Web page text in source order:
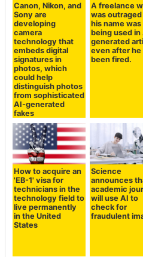
Canon, Nikon, and
Sony are
developing
camera
technology that
embeds digital
signatures in
photos, which
could help
distinguish photos
from sophisticated
AI-generated
fakes
A freelance
was
his name was
being used in
generated
even after he
been fired.
How to acquire an
'EB-1' visa for
technicians in the
technology field to
live permanently
in the United
States
Science
announces
academic
will use AI to
check for
fraudulent